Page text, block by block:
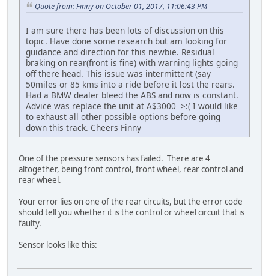
Quote from: Finny on October 01, 2017, 11:06:43 PM
I am sure there has been lots of discussion on this
topic. Have done some research but am looking for
guidance and direction for this newbie. Residual
braking on rear(front is fine) with warning lights going
off there head. This issue was intermittent (say
50miles or 85 kms into a ride before it lost the rears.
Had a BMW dealer bleed the ABS and now is constant.
Advice was replace the unit at A$3000 >:( I would like
to exhaust all other possible options before going
down this track. Cheers Finny
One of the pressure sensors has failed. There are 4
altogether, being front control, front wheel, rear control and
rear wheel.
Your error lies on one of the rear circuits, but the error code
should tell you whether it is the control or wheel circuit that is
faulty.
Sensor looks like this: